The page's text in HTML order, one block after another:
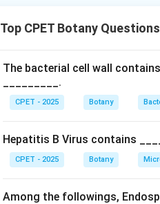
identical.
only the double recessive
15:1 ratio.
Step 3:This pattern is
(which gives ratios like 12:3:1
Step 4:So the correct
Top CPET Botany Questions
The bacterial cell wall
_________.
CPET - 2025 Botany
Hepatitis B Virus contains
CPET - 2025 Botany
Among the followings,